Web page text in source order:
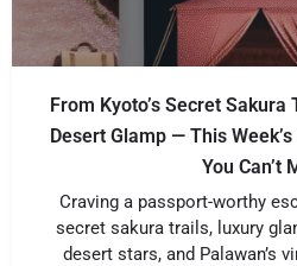
From Kyoto’s Secret
Desert Glamp — This
You Can’t
Craving a passport-worthy
secret sakura trails, luxury
desert stars, and Palawan’s